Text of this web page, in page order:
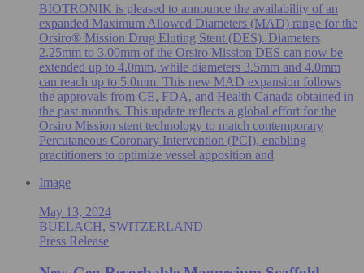
BIOTRONIK is pleased to announce the availability of an
expanded Maximum Allowed Diameters (MAD) range for the
Orsiro® Mission Drug Eluting Stent (DES). Diameters
2.25mm to 3.00mm of the Orsiro Mission DES can now be
extended up to 4.0mm, while diameters 3.5mm and 4.0mm
can reach up to 5.0mm. This new MAD expansion follows
the approvals from CE, FDA, and Health Canada obtained in
the past months. This update reflects a global effort for the
Orsiro Mission stent technology to match contemporary
Percutaneous Coronary Intervention (PCI), enabling
practitioners to optimize vessel apposition and
Image
May 13, 2024
BUELACH, SWITZERLAND
Press Release